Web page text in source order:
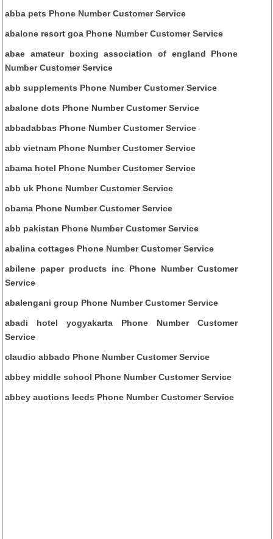
abba pets Phone Number Customer Service
abalone resort goa Phone Number Customer Service
abae amateur boxing association of england Phone
Number Customer Service
abb supplements Phone Number Customer Service
abalone dots Phone Number Customer Service
abbadabbas Phone Number Customer Service
abb vietnam Phone Number Customer Service
abama hotel Phone Number Customer Service
abb uk Phone Number Customer Service
obama Phone Number Customer Service
abb pakistan Phone Number Customer Service
abalina cottages Phone Number Customer Service
abilene paper products inc Phone Number Customer
Service
abalengani group Phone Number Customer Service
abadi hotel yogyakarta Phone Number Customer
Service
claudio abbado Phone Number Customer Service
abbey middle school Phone Number Customer Service
abbey auctions leeds Phone Number Customer Service